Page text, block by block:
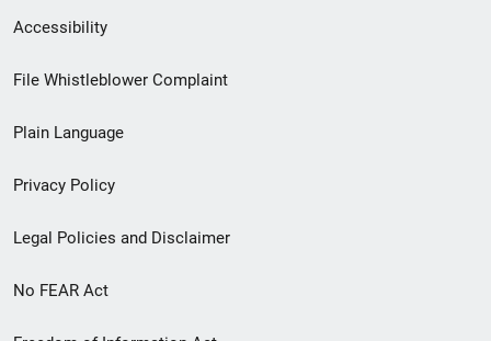
Secondary
Footer
menu
Accessibility
File Whistleblower Complaint
Plain Language
Privacy Policy
Legal Policies and Disclaimer
No FEAR Act